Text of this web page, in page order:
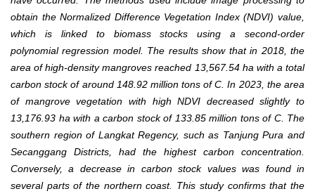
obtain the Normalized Difference Vegetation Index (NDVI) value,
which is linked to biomass stocks using a second-order
polynomial regression model. The results show that in 2018, the
area of high-density mangroves reached 13,567.54 ha with a total
carbon stock of around 148.92 million tons of C. In 2023, the area
of mangrove vegetation with high NDVI decreased slightly to
13,176.93 ha with a carbon stock of 133.85 million tons of C. The
southern region of Langkat Regency, such as Tanjung Pura and
Secanggang Districts, had the highest carbon concentration.
Conversely, a decrease in carbon stock values was found in
several parts of the northern coast. This study confirms that the